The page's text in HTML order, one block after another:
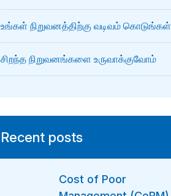
உங்கள் நிறுவனத்திற்கு வடிவம் கொடுங்கள்
சிறந்த நிறுவனங்களை உருவாக்குவோம்
Recent posts
Cost of Poor